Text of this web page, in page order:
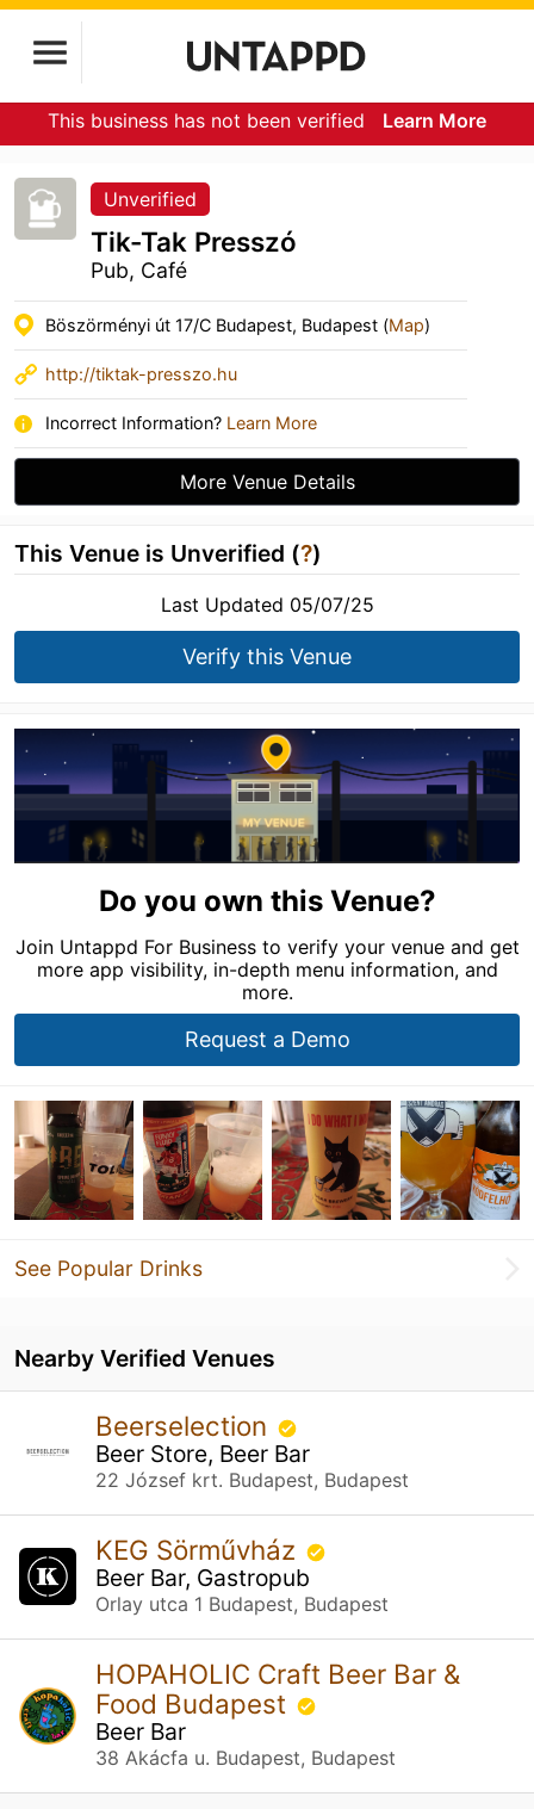
This business has not been verified Learn More
Unverified
Tik-Tak Presszó
Pub, Café
Böszörményi út 17/C Budapest, Budapest (Map)
http://tiktak-presszo.hu
Incorrect Information? Learn More
More Venue Details
This Venue is Unverified (?)
Last Updated 05/07/25
Verify this Venue
Do you own this Venue?
Join Untappd For Business to verify your venue and get
more app visibility, in-depth menu information, and
more.
Request a Demo
See Popular Drinks
Nearby Verified Venues
Beerselection
Beer Store, Beer Bar
22 József krt. Budapest, Budapest
KEG Sörművház
Beer Bar, Gastropub
Orlay utca 1 Budapest, Budapest
HOPAHOLIC Craft Beer Bar &
Food Budapest
Beer Bar
38 Akácfa u. Budapest, Budapest